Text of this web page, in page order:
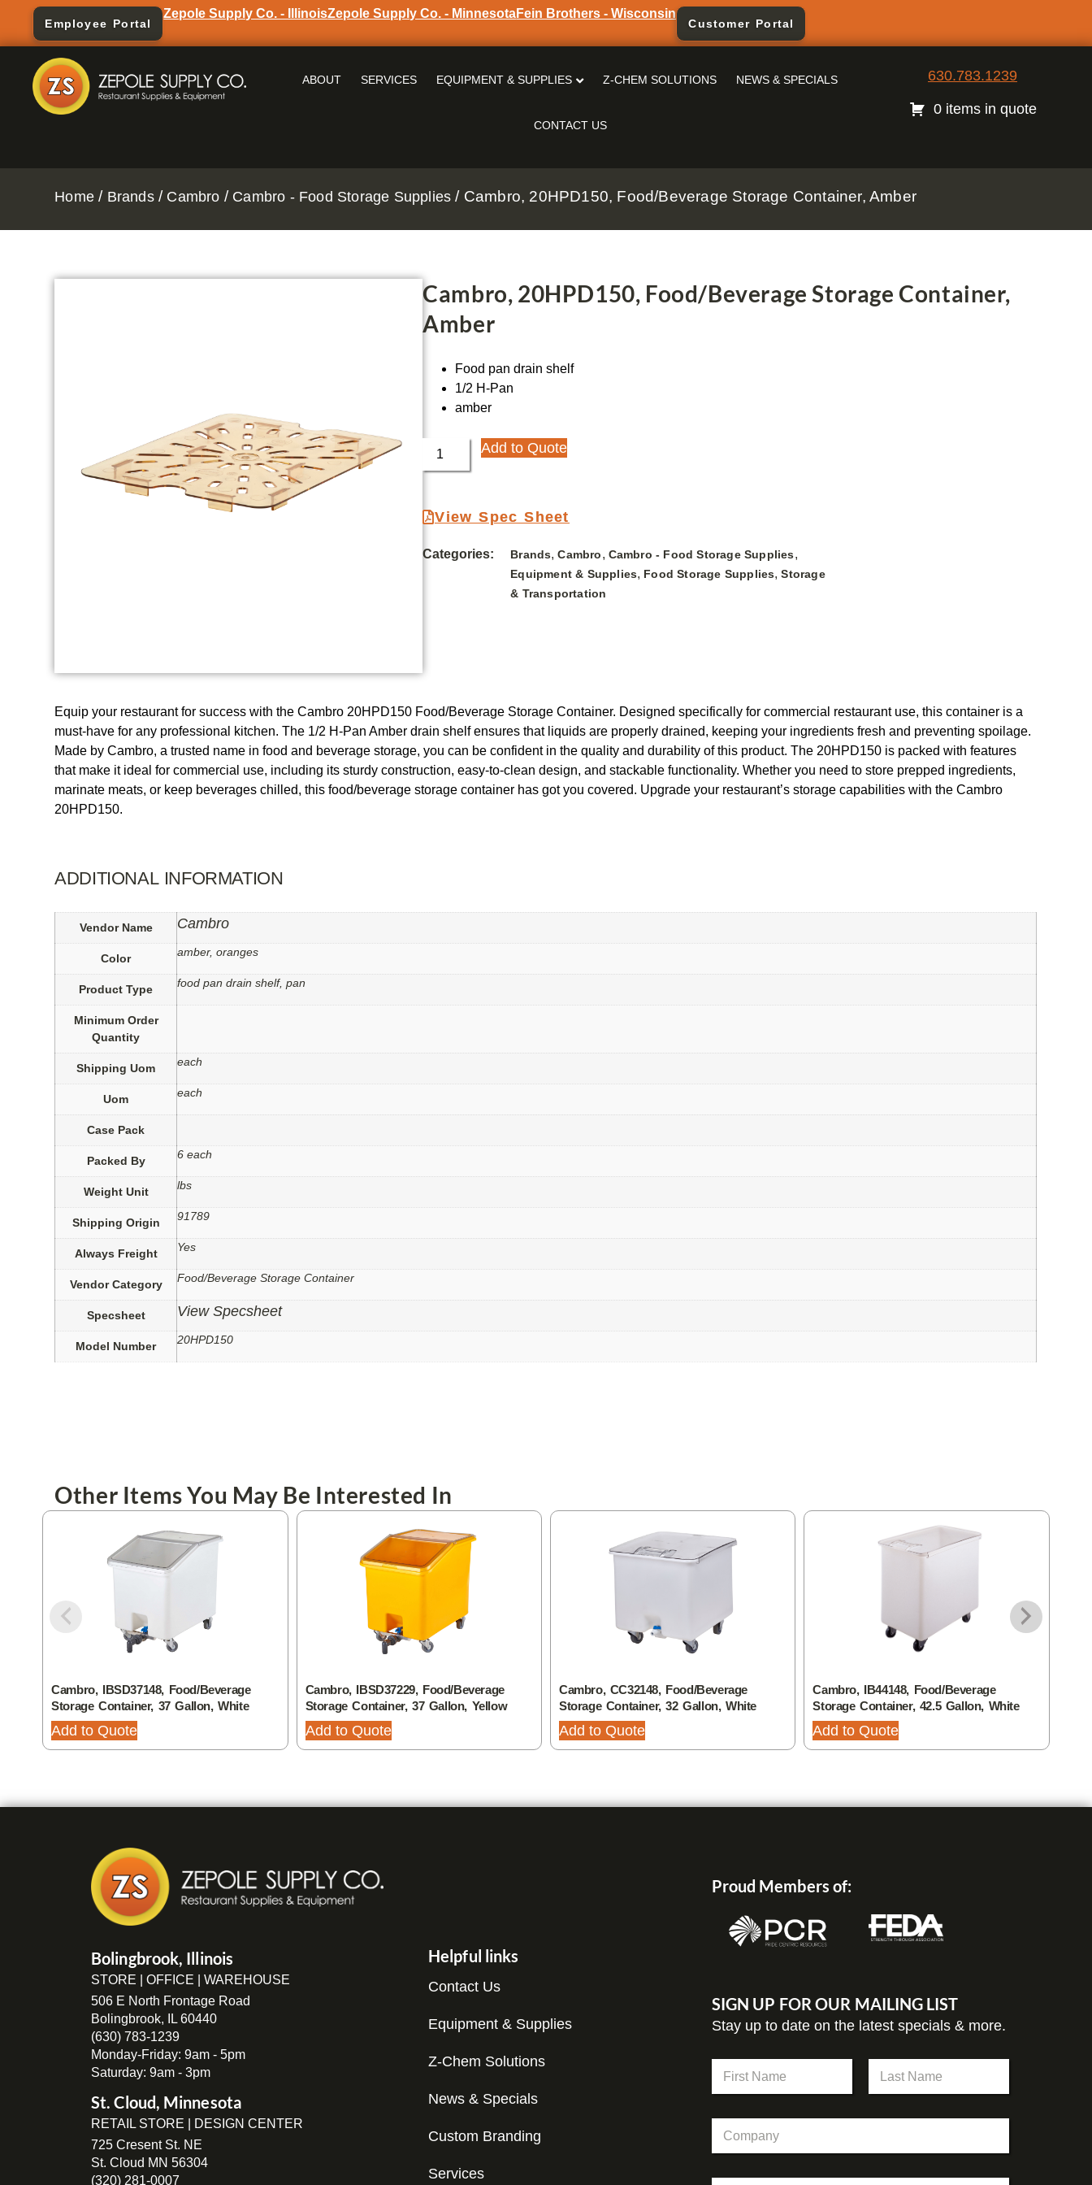
Employee Portal
Zepole Supply Co. - IllinoisZepole Supply Co. - MinnesotaFein Brothers - Wisconsin
Customer Portal
ABOUT SERVICES EQUIPMENT & SUPPLIES Z-CHEM SOLUTIONS NEWS & SPECIALS
CONTACT US
630.783.1239
0 items in quote
Home / Brands/ Cambro / Cambro - Food Storage Supplies / Cambro, 20HPD150, Food/Beverage Storage Container, Amber
Cambro, 20HPD150, Food/Beverage Storage Container,
Amber
Food pan drain shelf
1/2 H-Pan
amber
Add to Quote
View Spec Sheet
Categories: Brands,Cambro, Cambro - Food Storage Supplies,
Equipment & Supplies, Food Storage Supplies,Storage
& Transportation
Equip your restaurant for success with the Cambro 20HPD150 Food/Beverage Storage Container. Designed specifically for commercial restaurant use, this container is a
must-have for any professional kitchen. The 1/2 H-Pan Amber drain shelf ensures that liquids are properly drained, keeping your ingredients fresh and preventing spoilage.
Made by Cambro, a trusted name in food and beverage storage, you can be confident in the quality and durability of this product. The 20HPD150 is packed with features
that make it ideal for commercial use, including its sturdy construction, easy-to-clean design, and stackable functionality. Whether you need to store prepped ingredients,
marinate meats, or keep beverages chilled, this food/beverage storage container has got you covered. Upgrade your restaurant’s storage capabilities with the Cambro
20HPD150.
ADDITIONAL INFORMATION
Vendor Name Cambro
Color amber, oranges
Product Type food pan drain shelf, pan
Minimum Order
Quantity
Shipping Uom each
Uom each
Case Pack
Packed By 6 each
Weight Unit lbs
Shipping Origin 91789
Always Freight Yes
Vendor Category Food/Beverage Storage Container
Specsheet View Specsheet
Model Number 20HPD150
Other Items You May Be Interested In
Cambro, IBSD37148, Food/Beverage
Storage Container, 37 Gallon, White
Add to Quote
Cambro, IBSD37229, Food/Beverage
Storage Container, 37 Gallon, Yellow
Add to Quote
Cambro, CC32148, Food/Beverage
Storage Container, 32 Gallon, White
Add to Quote
Cambro, IB44148, Food/Beverage
Storage Container, 42.5 Gallon, White
Add to Quote
Bolingbrook, Illinois
STORE | OFFICE | WAREHOUSE
506 E North Frontage Road
Bolingbrook, IL 60440
(630) 783-1239
Monday-Friday: 9am - 5pm
Saturday: 9am - 3pm
St. Cloud, Minnesota
RETAIL STORE | DESIGN CENTER
725 Cresent St. NE
St. Cloud MN 56304
(320) 281-0007
Helpful links
Contact Us
Equipment & Supplies
Z-Chem Solutions
News & Specials
Custom Branding
Services
Proud Members of:
SIGN UP FOR OUR MAILING LIST
Stay up to date on the latest specials & more.
m
i
m